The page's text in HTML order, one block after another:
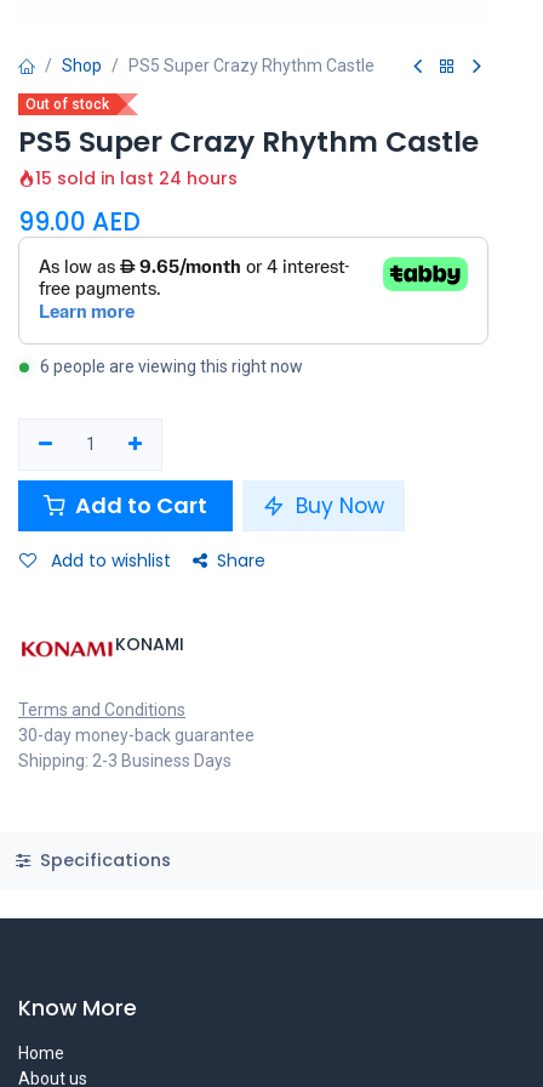
Shop PS5 Super Crazy Rhythm Castle
Out of stock
PS5 Super Crazy Rhythm Castle
15 sold in last 24 hours
99.00 AED
6 people are viewing this right now
Add to Cart Buy Now
Add to wishlist Share
KONAMI
Terms and Conditions
30-day money-back guarantee
Shipping: 2-3 Business Days
Specifications
Know More
Home
About us